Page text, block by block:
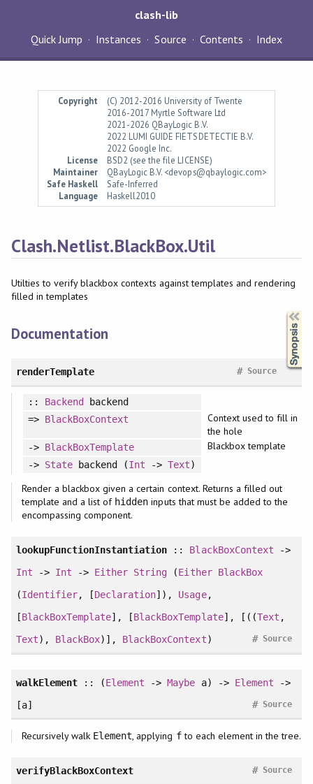
clash-lib
Quick Jump
Instances Source Contents Index
Copyright
(C) 2012-2016 University of Twente
2016-2017 Myrtle Software Ltd
2021-2026 QBayLogic B.V.
2022 LUMI GUIDE FIETSDETECTIE B.V.
2022 Google Inc.
License
BSD2 (see the file LICENSE)
Maintainer
QBayLogic B.V. <devops@qbaylogic.com>
Safe Haskell
Safe-Inferred
Language
Haskell2010
Clash.Netlist.BlackBox.Util
Utilties to verify blackbox contexts against templates and rendering
filled in templates
Documentation
renderTemplate Source
#
:: Backend
backend
=> BlackBoxContext
Context used to fill in
the hole
-> BlackBoxTemplate Blackbox template
-> Statebackend (Int ->Text)
Render a blackbox given a certain context. Returns a filled out
template and a list of hidden inputs that must be added to the
encompassing component.
lookupFunctionInstantiation :: BlackBoxContext ->
Int -> Int -> Either String (Either BlackBox
(Identifier, [Declaration]), Usage,
[BlackBoxTemplate], [BlackBoxTemplate], [((Text ,
Text), BlackBox)], BlackBoxContext) Source
#
walkElement:: (Element ->Maybe a) -> Element ->
[a]
Source
#
Recursively walk Element, applying fto each element in the tree.
verifyBlackBoxContext Source
#